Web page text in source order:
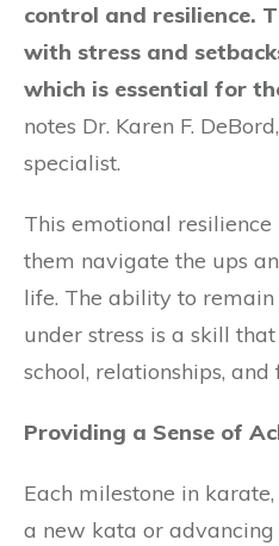
control and resilience.
with stress and
which is essential for
notes Dr. Karen F.
specialist.
This emotional
them navigate the ups
life. The ability to
under stress is a skill
school, relationships,
Providing a Sense of
Each milestone in
a new kata or advancing